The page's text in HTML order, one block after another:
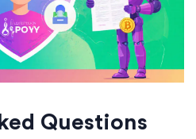
Questions